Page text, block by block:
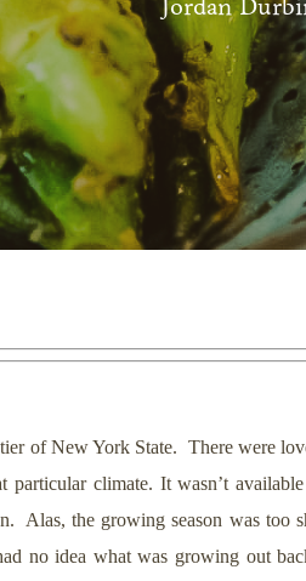
Jordan
of New York State. There were
climate. It wasn’t
Alas, the growing season was too
no idea what was growing out